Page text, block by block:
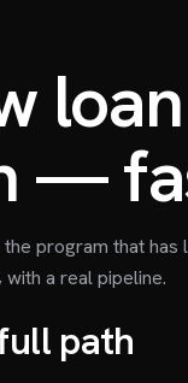
—
program that has
a real pipeline.
path